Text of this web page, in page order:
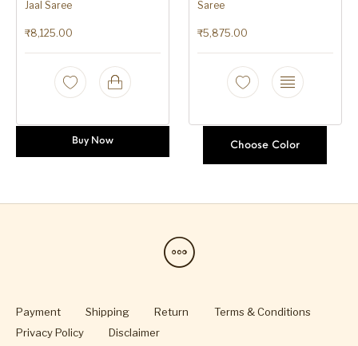
Jaal Saree
₹8,125.00
Buy Now
Saree
₹5,875.00
Choose Color
Payment Shipping Return
Terms & Conditions
Privacy Policy
Disclaimer